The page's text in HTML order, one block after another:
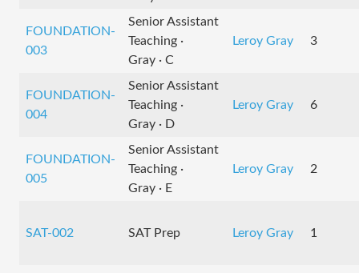
FOUNDATION-
003
Senior Assistant
Teaching ·
Gray · C
Leroy Gray 3
FOUNDATION-
004
Senior Assistant
Teaching ·
Gray · D
Leroy Gray 6
FOUNDATION-
005
Senior Assistant
Teaching ·
Gray · E
Leroy Gray 2
SAT-002 SAT Prep Leroy Gray 1